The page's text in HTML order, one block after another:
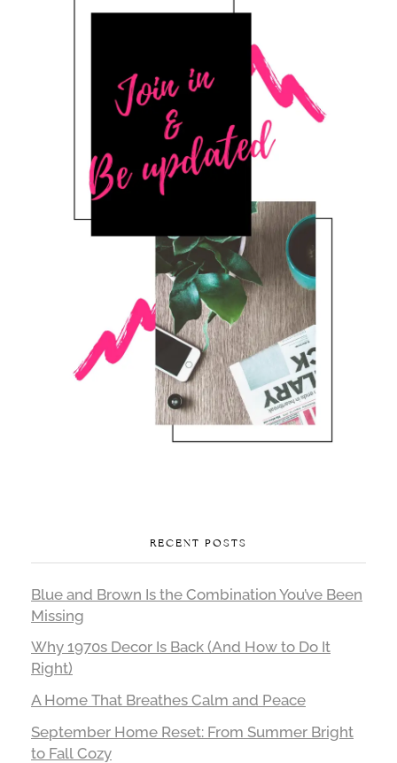
RECENT POSTS
Blue and Brown Is the Combination You’ve Been
Missing
Why 1970s Decor Is Back (And How to Do It
Right)
A Home That Breathes Calm and Peace
September Home Reset: From Summer Bright
to Fall Cozy